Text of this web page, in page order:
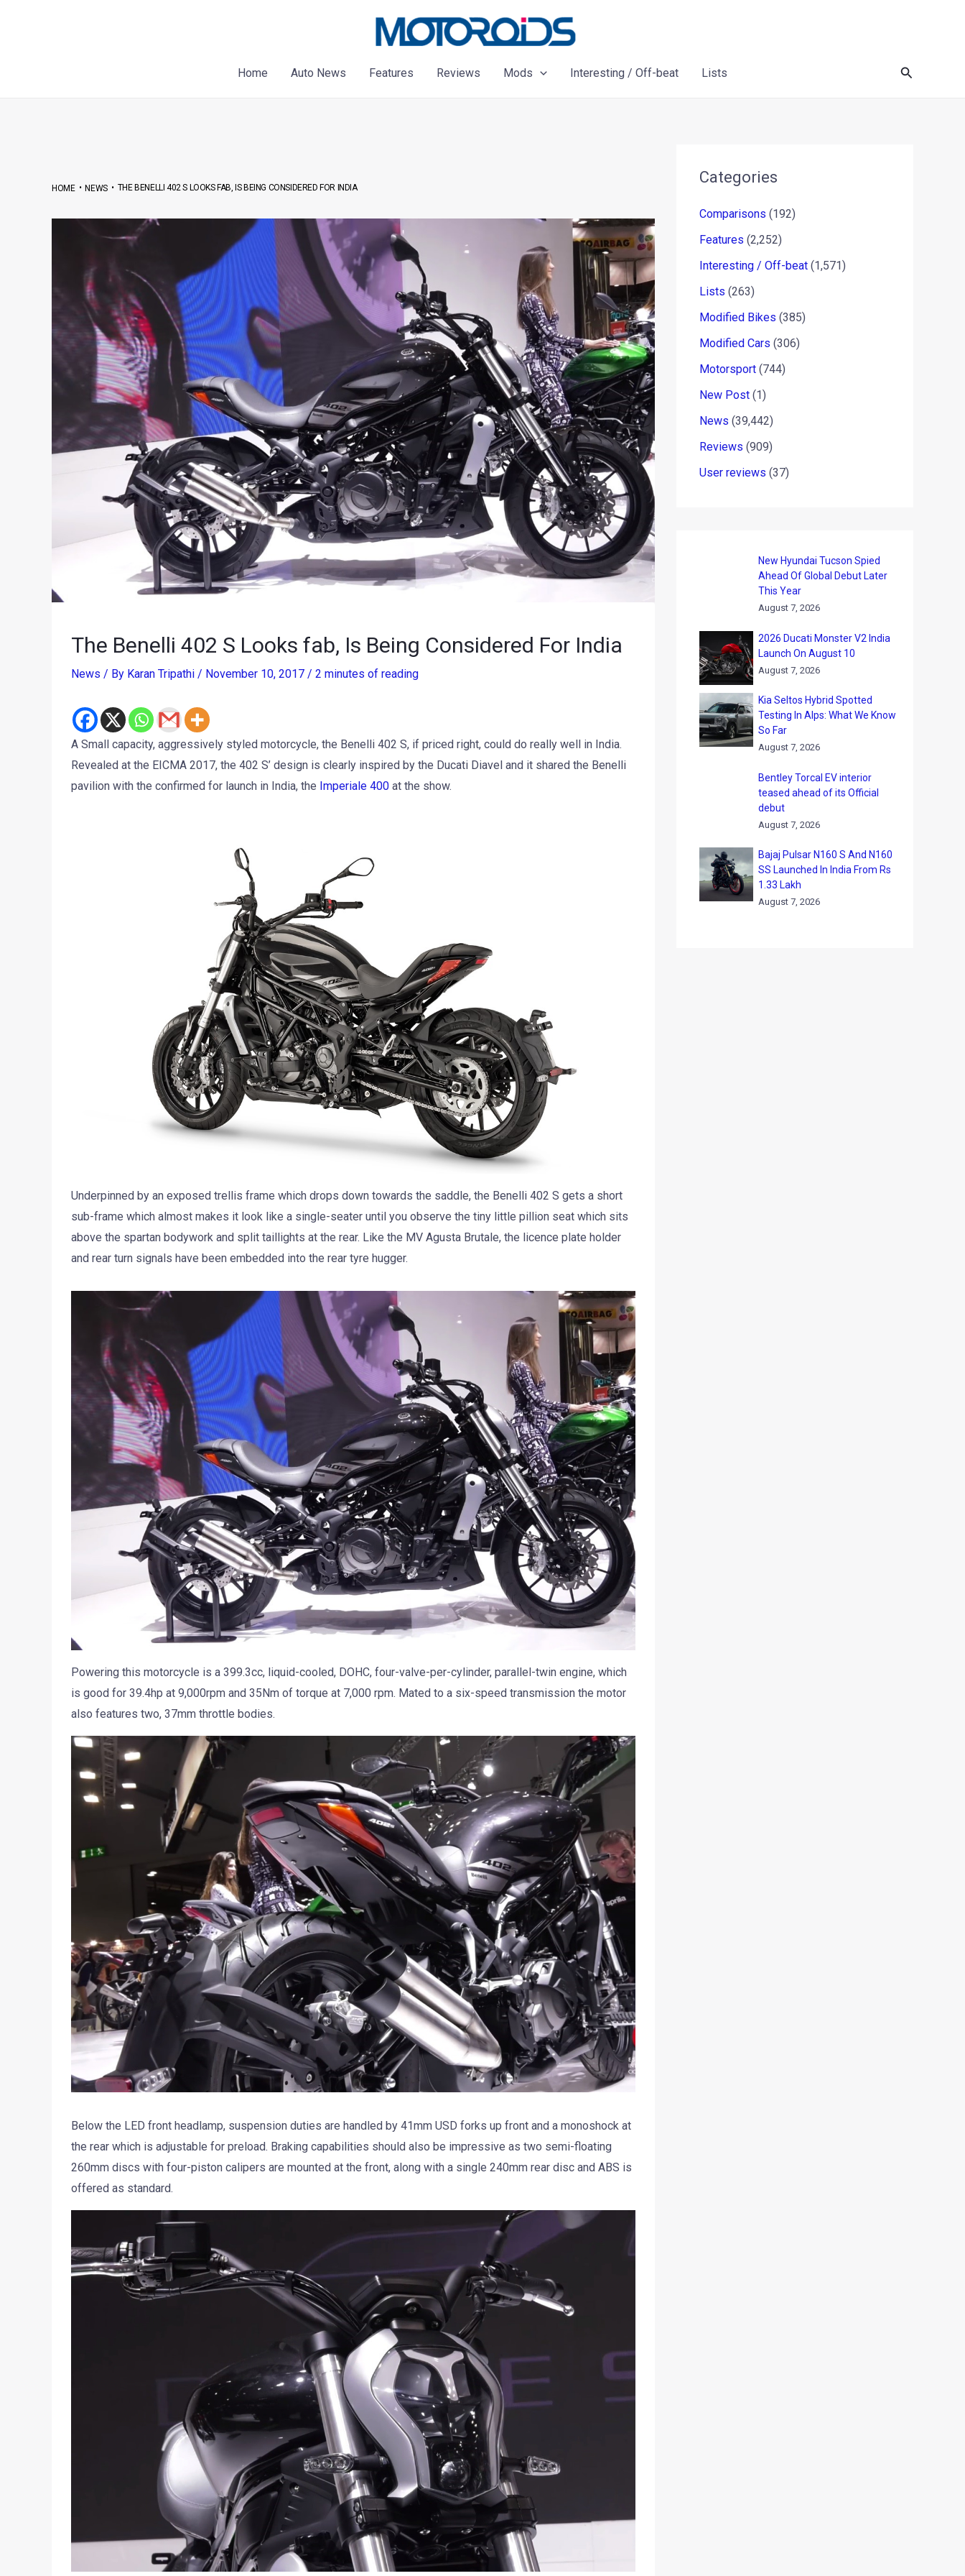
Home
Auto News Features Reviews Mods Interesting / Off-beat Lists Search
HOME•NEWS• THE BENELLI 402 S LOOKS FAB, IS BEING CONSIDERED FOR INDIA
The Benelli 402 S Looks fab, Is Being Considered For India
News / By Karan Tripathi / November 10, 2017 / 2 minutes of reading
A Small capacity, aggressively styled motorcycle, the Benelli 402 S, if priced right, could do really well in India.
Revealed at the EICMA 2017, the 402 S’ design is clearly inspired by the Ducati Diavel and it shared the Benelli
pavilion with the confirmed for launch in India, the Imperiale 400at the show.
Underpinned by an exposed trellis frame which drops down towards the saddle, the Benelli 402 S gets a short
sub-frame which almost makes it look like a single-seater until you observe the tiny little pillion seat which sits
above the spartan bodywork and split taillights at the rear. Like the MV Agusta Brutale, the licence plate holder
and rear turn signals have been embedded into the rear tyre hugger.
Powering this motorcycle is a 399.3cc, liquid-cooled, DOHC, four-valve-per-cylinder, parallel-twin engine, which
is good for 39.4hp at 9,000rpm and 35Nm of torque at 7,000 rpm. Mated to a six-speed transmission the motor
also features two, 37mm throttle bodies.
Below the LED front headlamp, suspension duties are handled by 41mm USD forks up front and a monoshock at
the rear which is adjustable for preload. Braking capabilities should also be impressive as two semi-floating
260mm discs with four-piston calipers are mounted at the front, along with a single 240mm rear disc and ABS is
offered as standard.
Categories
Comparisons (192)
Features (2,252)
Interesting / Off-beat (1,571)
Lists (263)
Modified Bikes (385)
Modified Cars (306)
Motorsport (744)
New Post (1)
News (39,442)
Reviews (909)
User reviews (37)
New Hyundai Tucson Spied
Ahead Of Global Debut Later
This Year
August 7, 2026
2026 Ducati Monster V2 India
Launch On August 10
August 7, 2026
Kia Seltos Hybrid Spotted
Testing In Alps: What We Know
So Far
August 7, 2026
Bentley Torcal EV interior
teased ahead of its Official
debut
August 7, 2026
Bajaj Pulsar N160 S And N160
SS Launched In India From Rs
1.33 Lakh
August 7, 2026